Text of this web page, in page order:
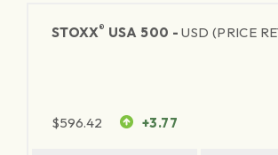
STOXX® USA 500 -USD (PRICE
$596.42 +3.77